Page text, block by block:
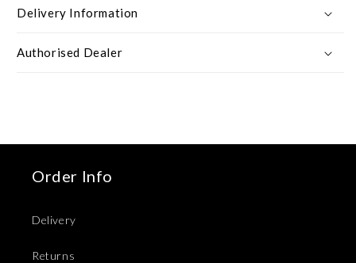
Delivery Information
Authorised Dealer
Order Info
Delivery
Returns